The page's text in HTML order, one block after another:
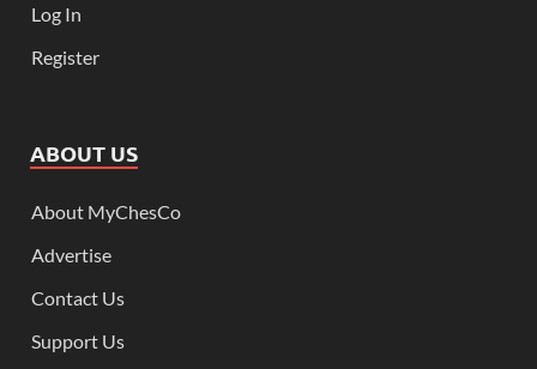
Log In
Register
ABOUT US
About MyChesCo
Advertise
Contact Us
Support Us